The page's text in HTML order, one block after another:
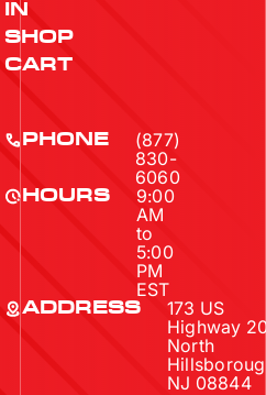
IN
SHOP
CART
PHONE
(877)
830-
6060
HOURS
9:00
AM
to
5:00
PM
EST
ADDRESS
173 US
Highway
North
NJ 08844